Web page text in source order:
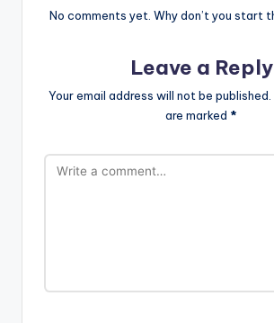
No comments yet. Why don’t you start
Leave a Reply
Your email address will not be published.
are marked *